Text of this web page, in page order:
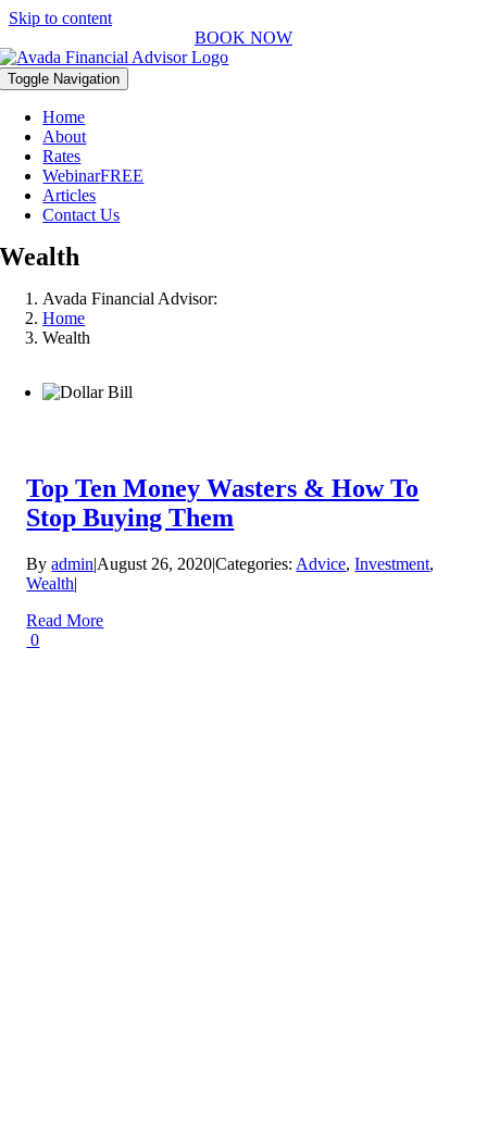
Skip to content
BOOK NOW
Toggle Navigation
Home
About
Rates
WebinarFREE
Articles
Contact Us
Wealth
Avada Financial Advisor:
Home
Wealth
Top Ten Money Wasters & How To
Stop Buying Them
Byadmin|August 26, 2020|Categories: Advice,Investment,
Wealth|
Read More
0